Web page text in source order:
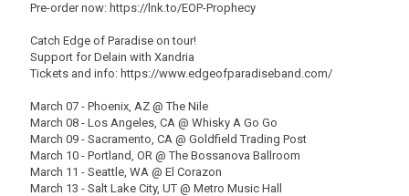
Pre-order now: https://lnk.to/EOP-Prophecy
Catch Edge of Paradise on tour!
Support for Delain with Xandria
Tickets and info: https://www.edgeofparadiseband.com/
March 07 - Phoenix, AZ @ The Nile
March 08 - Los Angeles, CA @ Whisky A Go Go
March 09 - Sacramento, CA @ Goldfield Trading Post
March 10 - Portland, OR @ The Bossanova Ballroom
March 11 - Seattle, WA @ El Corazon
March 13 - Salt Lake City, UT @ Metro Music Hall